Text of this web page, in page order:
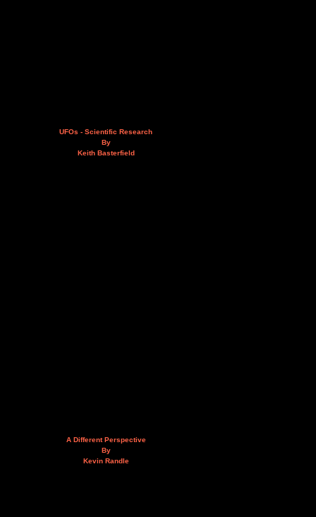
UFOs - Scientific Research
By
Keith Basterfield
A Different Perspective
By
Kevin Randle